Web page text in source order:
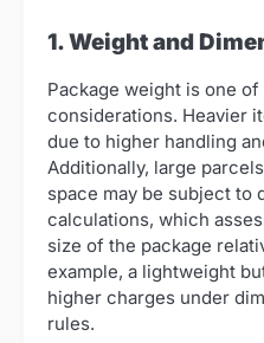
1. Weight and
Package weight is one
considerations. Heavier
due to higher handling
Additionally, large
space may be subject to
calculations, which
size of the package
example, a lightweight
higher charges under
rules.